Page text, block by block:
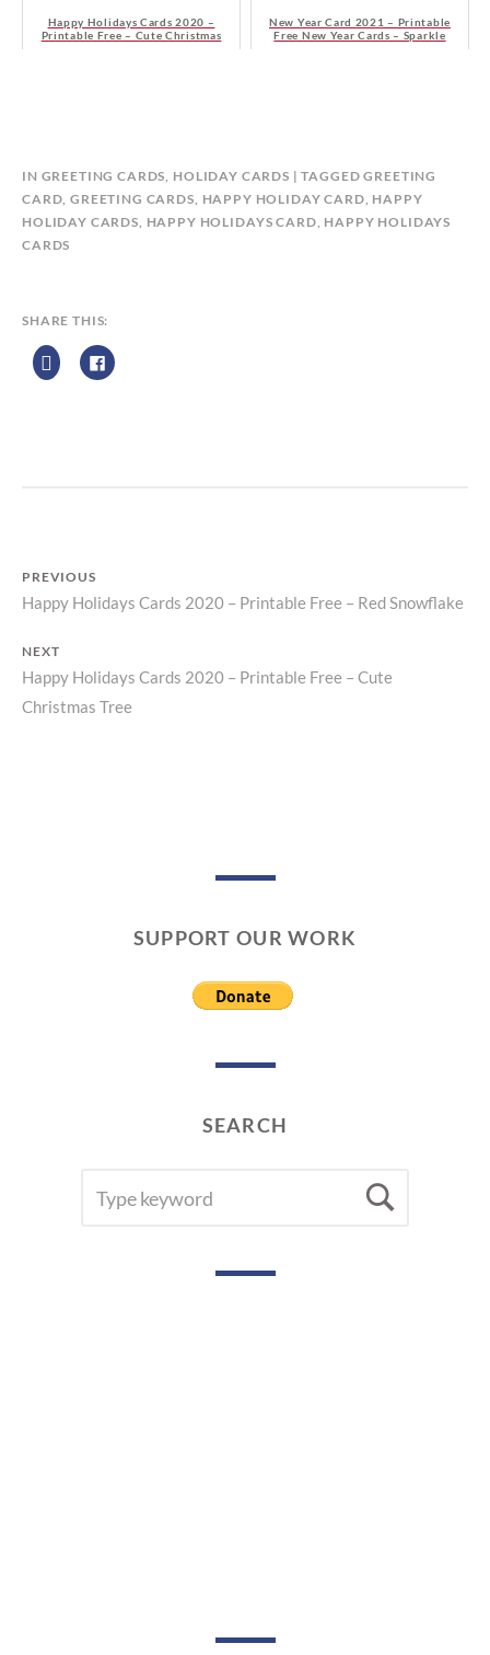
Happy Holidays Cards 2020 –
Printable Free – Cute Christmas
New Year Card 2021 – Printable
Free New Year Cards – Sparkle
B
Y
C
A
N
IN GREETING CARDS, HOLIDAY CARDS TAGGEDGREETING
CARD,GREETING CARDS, HAPPY HOLIDAY CARD, HAPPY
HOLIDAY CARDS, HAPPY HOLIDAYS CARD, HAPPY HOLIDAYS
CARDS
SHARE THIS:
navigation
PREVIOUS
Previous
Happy Holidays Cards 2020 – Printable Free – Red Snowflake
NEXT
Next
post:
Happy Holidays Cards 2020 – Printable Free – Cute
Christmas Tree
SUPPORT OUR WORK
SEARCH
FOR: